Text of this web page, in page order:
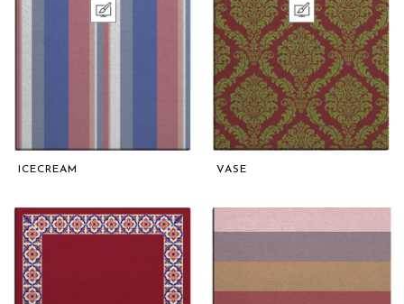
ICECREAM VASE